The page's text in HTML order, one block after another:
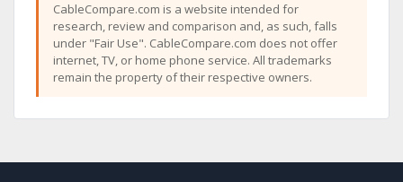
CableCompare.com is a website intended for
research, review and comparison and, as such, falls
under "Fair Use". CableCompare.com does not offer
internet, TV, or home phone service. All trademarks
remain the property of their respective owners.